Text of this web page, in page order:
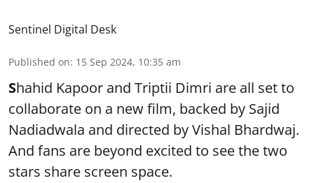
Sentinel Digital Desk
Published on: 15 Sep 2024, 10:35 am
Shahid Kapoor and Triptii Dimri are all set to
collaborate on a new film, backed by Sajid
Nadiadwala and directed by Vishal Bhardwaj.
And fans are beyond excited to see the two
stars share screen space.